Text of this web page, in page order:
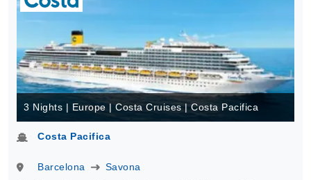
3 Nights | Europe | Costa Cruises | Costa Pacifica
Costa Pacifica
Barcelona
Savona